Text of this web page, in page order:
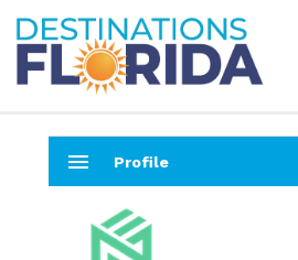
menu Profile